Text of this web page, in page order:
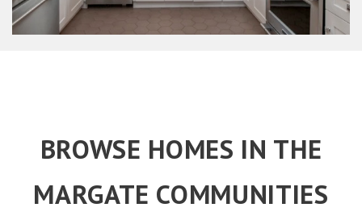
BROWSE HOMES IN THE
MARGATE COMMUNITIES